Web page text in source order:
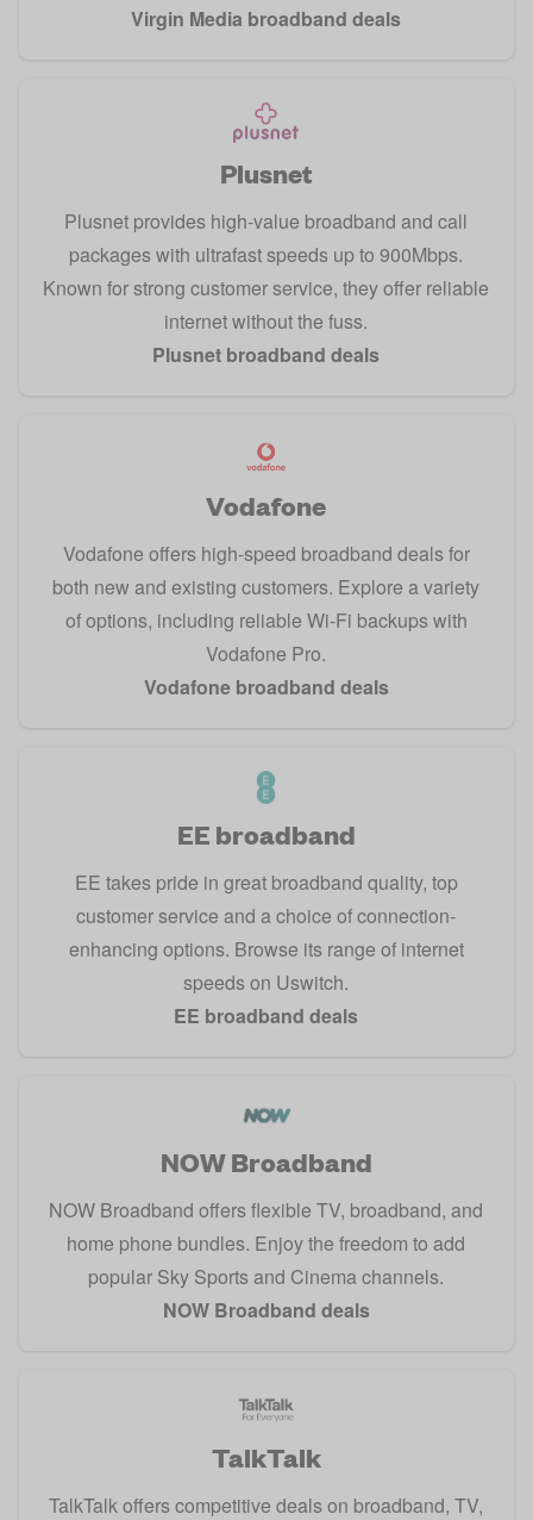
Virgin Media broadband deals
Plusnet
Plusnet provides high-value broadband and call
packages with ultrafast speeds up to 900Mbps.
Known for strong customer service, they offer reliable
internet without the fuss.
Plusnet broadband deals
Vodafone
Vodafone offers high-speed broadband deals for
both new and existing customers. Explore a variety
of options, including reliable Wi-Fi backups with
Vodafone Pro.
Vodafone broadband deals
EE broadband
EE takes pride in great broadband quality, top
customer service and a choice of connection-
enhancing options. Browse its range of internet
speeds on Uswitch.
EE broadband deals
NOW Broadband
NOW Broadband offers flexible TV, broadband, and
home phone bundles. Enjoy the freedom to add
popular Sky Sports and Cinema channels.
NOW Broadband deals
TalkTalk
TalkTalk offers competitive deals on broadband, TV,